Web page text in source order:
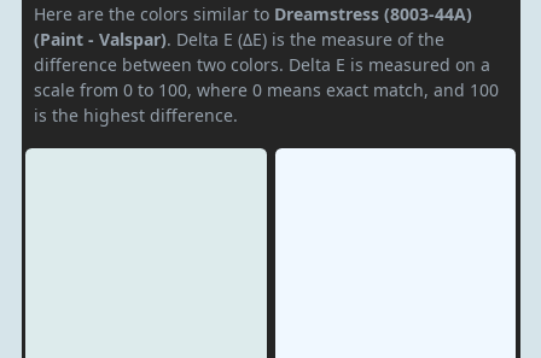
Here are the colors similar to Dreamstress (8003-44A)
(Paint - Valspar). Delta E (ΔE) is the measure of the
difference between two colors. Delta E is measured on a
scale from 0 to 100, where 0 means exact match, and 100
is the highest difference.